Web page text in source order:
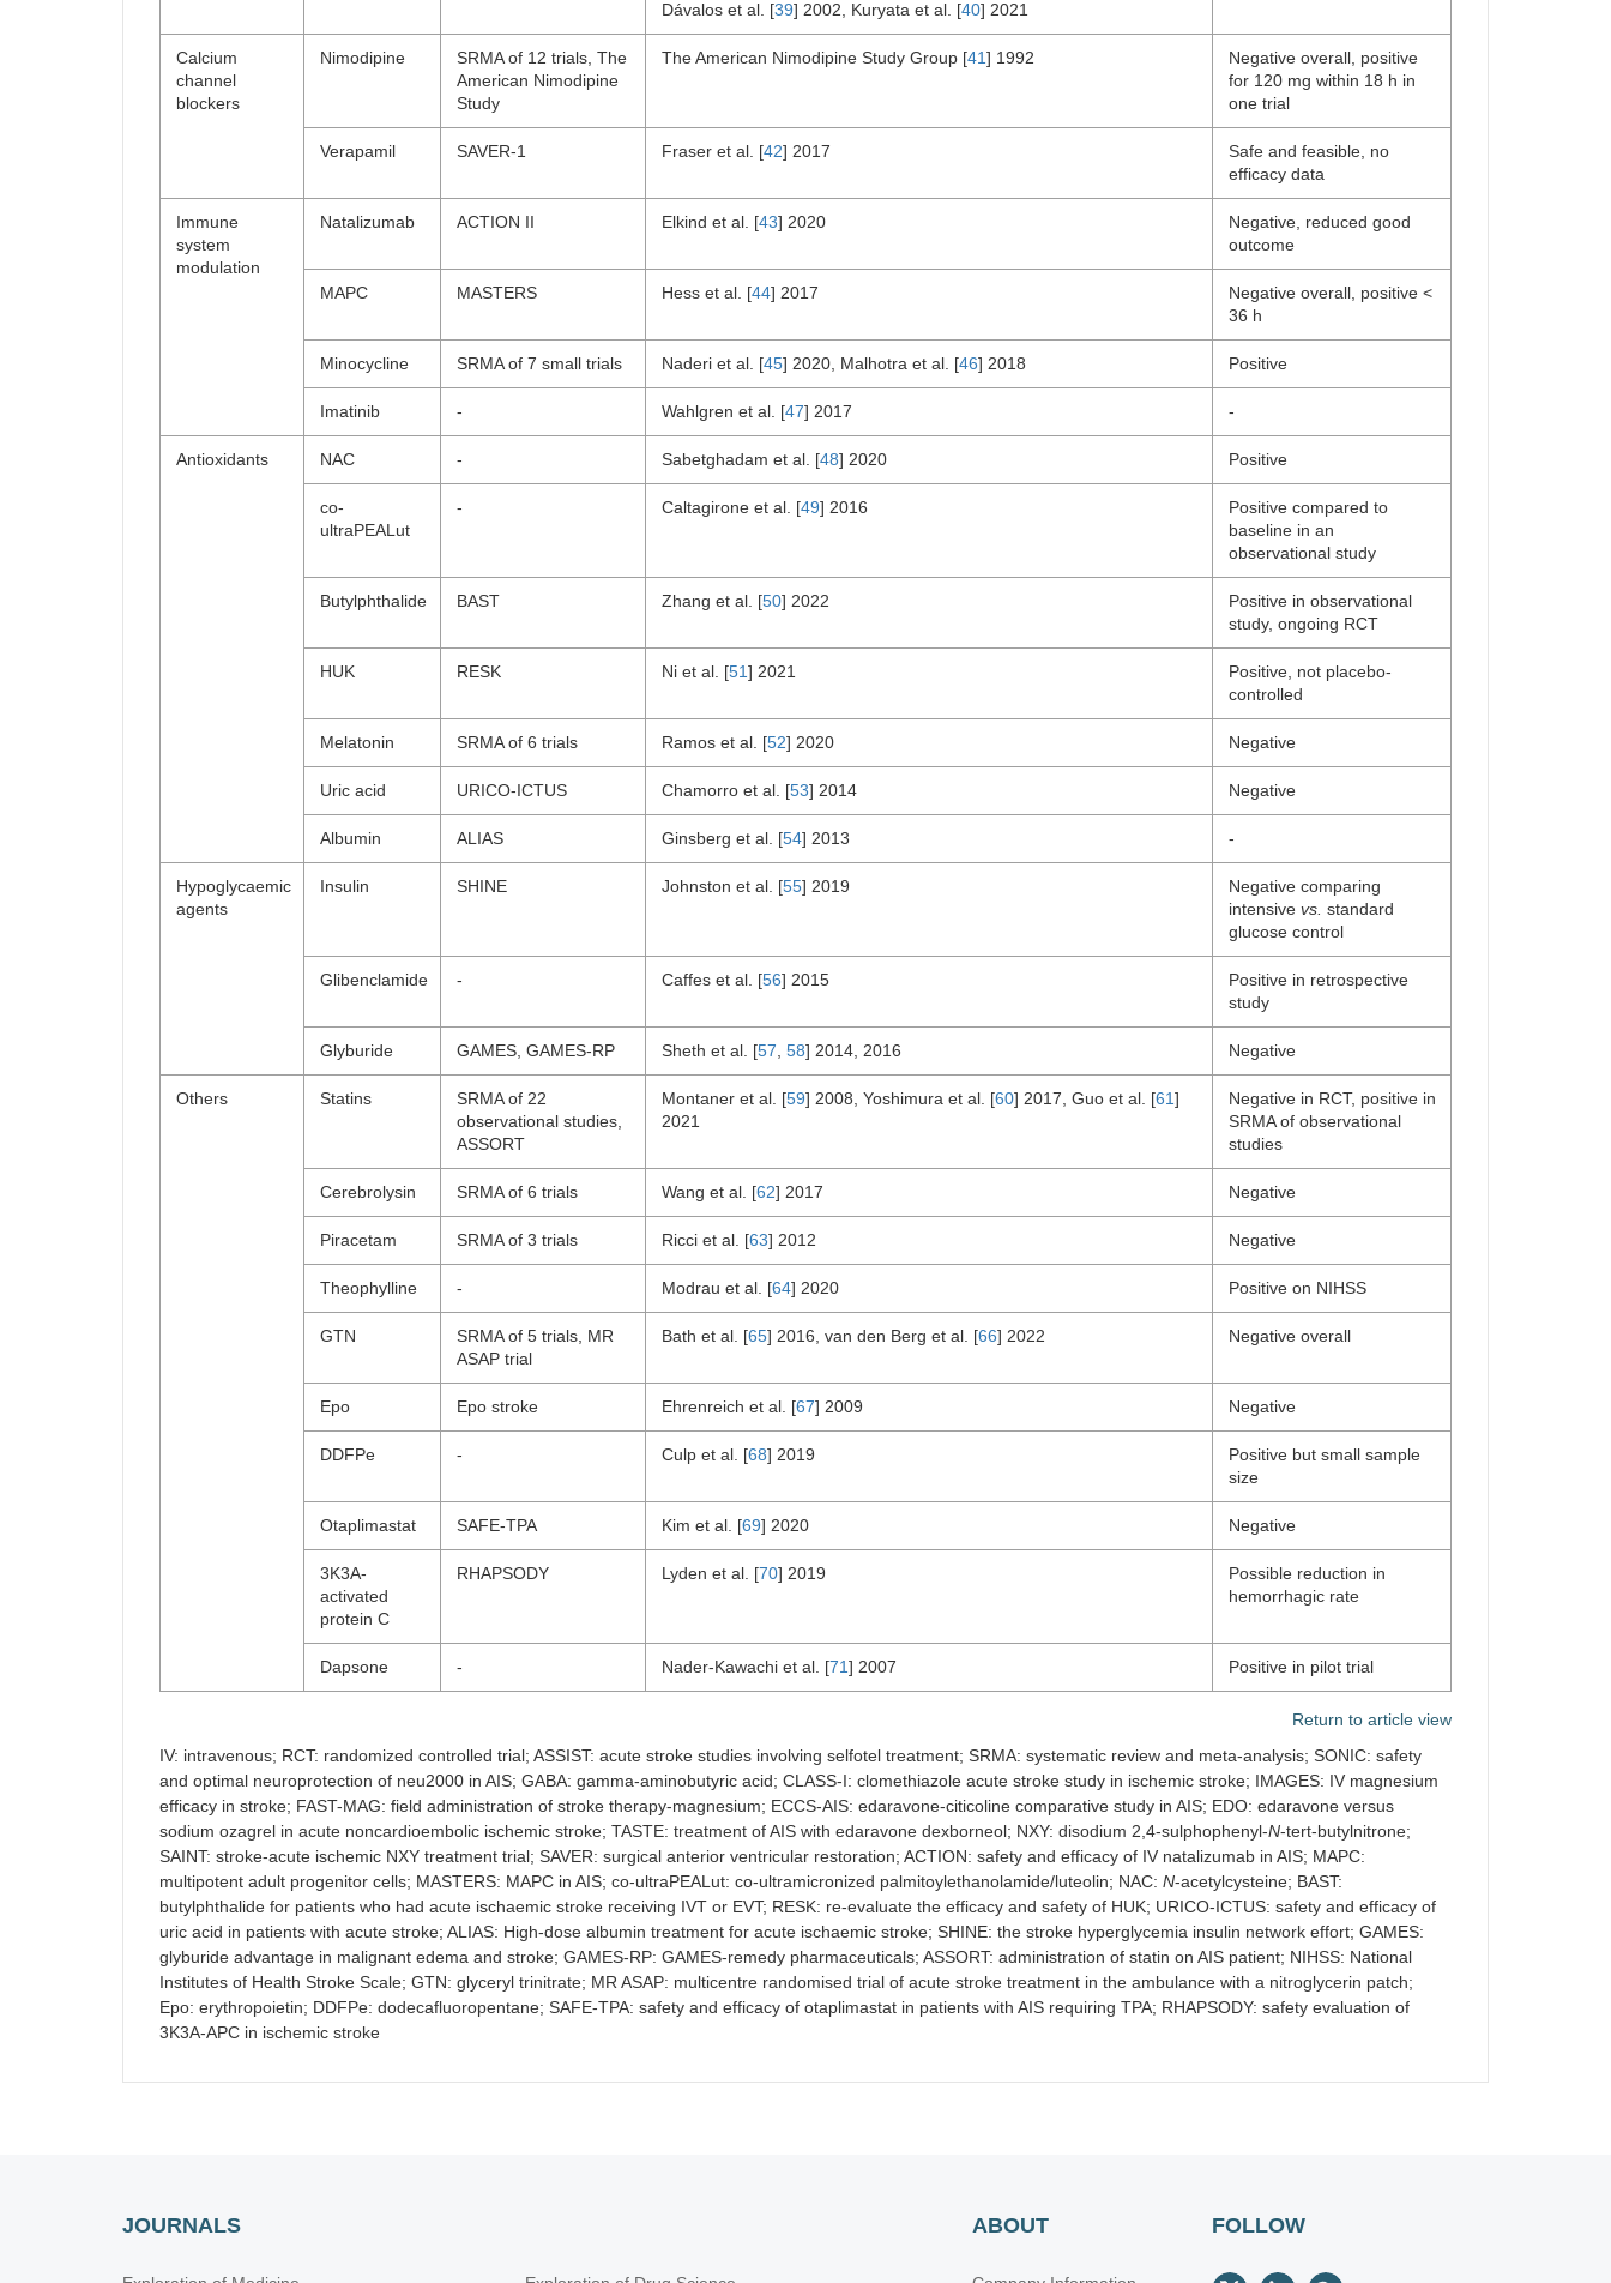
Dávalos et al. [39] 2002, Kuryata et al. [40] 2021
Calcium
channel
blockers
Nimodipine
SRMA of 12 trials, The
American Nimodipine
Study
The American Nimodipine Study Group [41] 1992
Negative overall, positive
for 120 mg within 18 h in
one trial
Verapamil SAVER-1 Fraser et al. [42] 2017
Safe and feasible, no
efficacy data
Immune
system
modulation
Natalizumab ACTION II Elkind et al. [43] 2020
Negative, reduced good
outcome
MAPC MASTERS Hess et al. [44] 2017
Negative overall, positive <
36 h
Minocycline SRMA of 7 small trials Naderi et al. [45] 2020, Malhotra et al. [46] 2018 Positive
Imatinib - Wahlgren et al. [47] 2017 -
Antioxidants NAC - Sabetghadam et al. [48] 2020 Positive
co-
ultraPEALut
- Caltagirone et al. [49] 2016
Positive compared to
baseline in an
observational study
Butylphthalide BAST Zhang et al. [50] 2022
Positive in observational
study, ongoing RCT
HUK RESK Ni et al. [51] 2021
Positive, not placebo-
controlled
Melatonin SRMA of 6 trials Ramos et al. [52] 2020 Negative
Uric acid URICO-ICTUS Chamorro et al. [53] 2014 Negative
Albumin ALIAS Ginsberg et al. [54] 2013 -
Hypoglycaemic
agents
Insulin SHINE Johnston et al. [55] 2019
Negative comparing
intensive vs. standard
glucose control
Glibenclamide - Caffes et al. [56] 2015
Positive in retrospective
study
Glyburide GAMES, GAMES-RP Sheth et al. [57 58] 2014, 2016 Negative
Others Statins
SRMA of 22
observational studies,
ASSORT
Montaner et al. [59] 2008, Yoshimura et al. [60] 2017, Guo et al. [61]
2021
Negative in RCT, positive in
SRMA of observational
studies
Cerebrolysin SRMA of 6 trials Wang et al. [62] 2017 Negative
Piracetam SRMA of 3 trials Ricci et al. [63] 2012 Negative
Theophylline - Modrau et al. [64] 2020 Positive on NIHSS
GTN
SRMA of 5 trials, MR
ASAP trial
Bath et al. [65] 2016, van den Berg et al. [66] 2022 Negative overall
Epo Epo stroke Ehrenreich et al. [67] 2009 Negative
DDFPe - Culp et al. [68] 2019
Positive but small sample
size
Otaplimastat SAFE-TPA Kim et al. [69] 2020 Negative
3K3A-
activated
protein C
RHAPSODY Lyden et al. [70] 2019
Possible reduction in
hemorrhagic rate
Dapsone - Nader-Kawachi et al. [71] 2007 Positive in pilot trial
Return to article view
IV: intravenous; RCT: randomized controlled trial; ASSIST: acute stroke studies involving selfotel treatment; SRMA: systematic review and meta-analysis; SONIC: safety
and optimal neuroprotection of neu2000 in AIS; GABA: gamma-aminobutyric acid; CLASS-I: clomethiazole acute stroke study in ischemic stroke; IMAGES: IV magnesium
efficacy in stroke; FAST-MAG: field administration of stroke therapy-magnesium; ECCS-AIS: edaravone-citicoline comparative study in AIS; EDO: edaravone versus
sodium ozagrel in acute noncardioembolic ischemic stroke; TASTE: treatment of AIS with edaravone dexborneol; NXY: disodium 2,4-sulphophenyl-N-tert-butylnitrone;
SAINT: stroke-acute ischemic NXY treatment trial; SAVER: surgical anterior ventricular restoration; ACTION: safety and efficacy of IV natalizumab in AIS; MAPC:
multipotent adult progenitor cells; MASTERS: MAPC in AIS; co-ultraPEALut: co-ultramicronized palmitoylethanolamide/luteolin; NAC: N-acetylcysteine; BAST:
butylphthalide for patients who had acute ischaemic stroke receiving IVT or EVT; RESK: re-evaluate the efficacy and safety of HUK; URICO-ICTUS: safety and efficacy of
uric acid in patients with acute stroke; ALIAS: High-dose albumin treatment for acute ischaemic stroke; SHINE: the stroke hyperglycemia insulin network effort; GAMES:
glyburide advantage in malignant edema and stroke; GAMES-RP: GAMES-remedy pharmaceuticals; ASSORT: administration of statin on AIS patient; NIHSS: National
Institutes of Health Stroke Scale; GTN: glyceryl trinitrate; MR ASAP: multicentre randomised trial of acute stroke treatment in the ambulance with a nitroglycerin patch;
Epo: erythropoietin; DDFPe: dodecafluoropentane; SAFE-TPA: safety and efficacy of otaplimastat in patients with AIS requiring TPA; RHAPSODY: safety evaluation of
3K3A-APC in ischemic stroke
JOURNALS ABOUT FOLLOW